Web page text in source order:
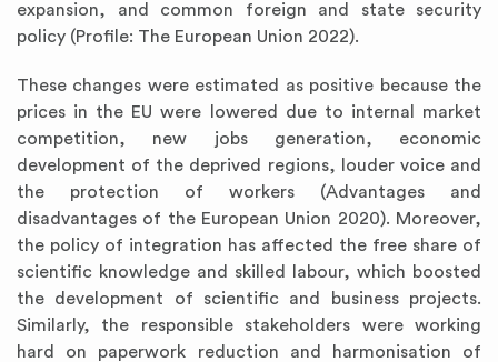
expansion, and common foreign and state security
policy (Profile: The European Union 2022).
These changes were estimated as positive because the
prices in the EU were lowered due to internal market
competition, new jobs generation, economic
development of the deprived regions, louder voice and
the protection of workers (Advantages and
disadvantages of the European Union 2020). Moreover,
the policy of integration has affected the free share of
scientific knowledge and skilled labour, which boosted
the development of scientific and business projects.
Similarly, the responsible stakeholders were working
hard on paperwork reduction and harmonisation of